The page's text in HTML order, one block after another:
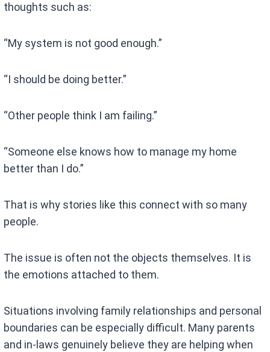
thoughts such as:
“My system is not good enough.”
“I should be doing better.”
“Other people think I am failing.”
“Someone else knows how to manage my home
better than I do.”
That is why stories like this connect with so many
people.
The issue is often not the objects themselves. It is
the emotions attached to them.
Situations involving family relationships and personal
boundaries can be especially difficult. Many parents
and in-laws genuinely believe they are helping when